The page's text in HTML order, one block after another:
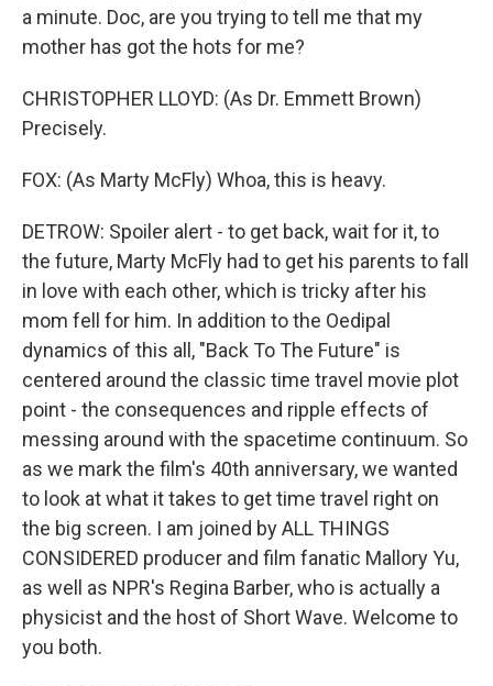
a minute. Doc, are you trying to tell me that my
mother has got the hots for me?
CHRISTOPHER LLOYD: (As Dr. Emmett Brown)
Precisely.
FOX: (As Marty McFly) Whoa, this is heavy.
DETROW: Spoiler alert - to get back, wait for it, to
the future, Marty McFly had to get his parents to fall
in love with each other, which is tricky after his
mom fell for him. In addition to the Oedipal
dynamics of this all, "Back To The Future" is
centered around the classic time travel movie plot
point - the consequences and ripple effects of
messing around with the spacetime continuum. So
as we mark the film's 40th anniversary, we wanted
to look at what it takes to get time travel right on
the big screen. I am joined by ALL THINGS
CONSIDERED producer and film fanatic Mallory Yu,
as well as NPR's Regina Barber, who is actually a
physicist and the host of Short Wave. Welcome to
you both.